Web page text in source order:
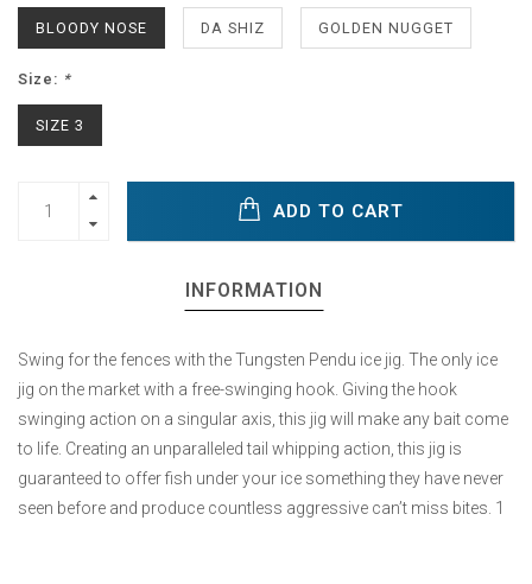
BLOODY NOSE DA SHIZ GOLDEN NUGGET
Size: *
SIZE 3
ADD TO CART
INFORMATION
Swing for the fences with the Tungsten Pendu ice jig. The only ice
jig on the market with a free-swinging hook. Giving the hook
swinging action on a singular axis, this jig will make any bait come
to life. Creating an unparalleled tail whipping action, this jig is
guaranteed to offer fish under your ice something they have never
seen before and produce countless aggressive can’t miss bites. 1